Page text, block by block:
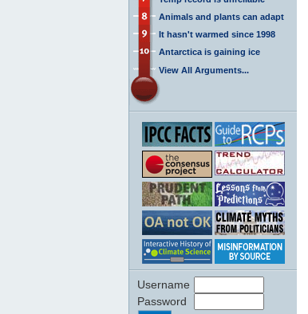
Animals and plants can adapt
It hasn't warmed since 1998
Antarctica is gaining ice
View All Arguments...
Username
Password